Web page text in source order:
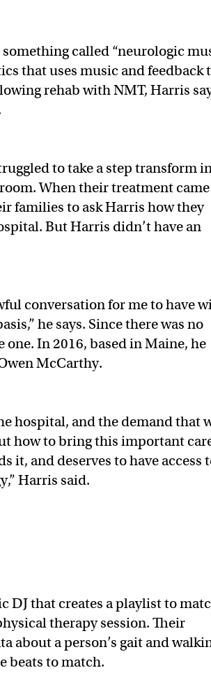
called “neurologic
that uses music and feedback
rehab with NMT, Harris
to take a step transform
When their treatment
families to ask Harris how they
But Harris didn’t have an
conversation for me to have
he says. Since there was no
In 2016, based in Maine, he
McCarthy.
hospital, and the demand that
how to bring this important
it, and deserves to have access
Harris said.
DJ that creates a playlist to
therapy session. Their
about a person’s gait and
beats to match.